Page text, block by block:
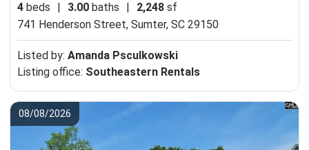
4 beds 3.00 baths 2,248 sf
741 Henderson Street, Sumter, SC 29150
Listed by: Amanda Psculkowski
Listing office: Southeastern Rentals
08/08/2026